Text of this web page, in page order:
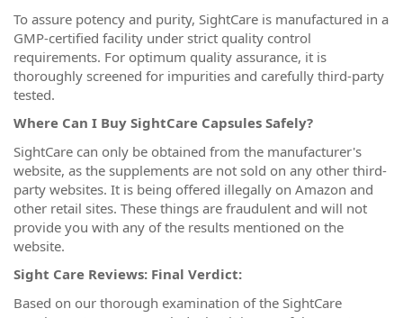
To assure potency and purity, SightCare is manufactured in a
GMP-certified facility under strict quality control
requirements. For optimum quality assurance, it is
thoroughly screened for impurities and carefully third-party
tested.
Where Can I Buy SightCare Capsules Safely?
SightCare can only be obtained from the manufacturer's
website, as the supplements are not sold on any other third-
party websites. It is being offered illegally on Amazon and
other retail sites. These things are fraudulent and will not
provide you with any of the results mentioned on the
website.
Sight Care Reviews: Final Verdict:
Based on our thorough examination of the SightCare